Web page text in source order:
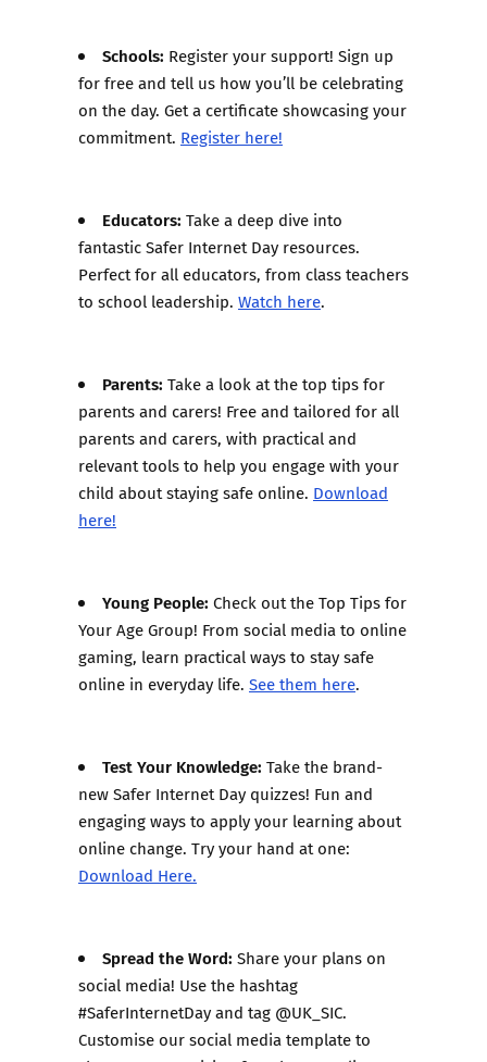
Schools: Register your support! Sign up
for free and tell us how you’ll be celebrating
on the day. Get a certificate showcasing your
commitment. Register here!
Educators: Take a deep dive into
fantastic Safer Internet Day resources.
Perfect for all educators, from class teachers
to school leadership. Watch here.
Parents: Take a look at the top tips for
parents and carers! Free and tailored for all
parents and carers, with practical and
relevant tools to help you engage with your
child about staying safe online. Download
here!
Young People: Check out the Top Tips for
Your Age Group! From social media to online
gaming, learn practical ways to stay safe
online in everyday life. See them here.
Test Your Knowledge: Take the brand-
new Safer Internet Day quizzes! Fun and
engaging ways to apply your learning about
online change. Try your hand at one:
Download Here.
Spread the Word: Share your plans on
social media! Use the hashtag
#SaferInternetDay and tag @UK_SIC.
Customise our social media template to